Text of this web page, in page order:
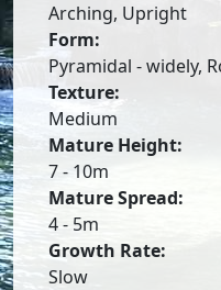
Arching, Upright
Form:
Pyramidal - widely,
Texture:
Medium
Mature Height:
7 - 10m
Mature Spread:
4 - 5m
Growth Rate:
Slow